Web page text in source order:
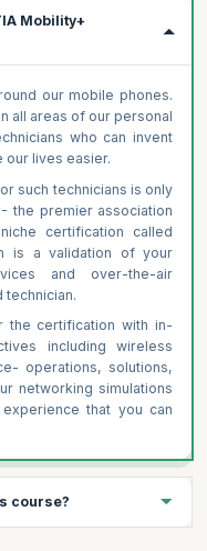
Mobility+
our mobile phones.
all areas of our personal
who can invent
our lives easier.
such technicians is only
the premier association
certification called
is a validation of your
and over-the-air
technician.
the certification with in-
including wireless
operations, solutions,
networking simulations
that you can
course?